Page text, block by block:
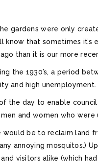
gardens were only
know that sometimes
than it is our more
the 1930’s, a period
and high unemployment.
the day to enable
and women who were
be to reclaim land
annoying mosquitos.)
visitors alike (which